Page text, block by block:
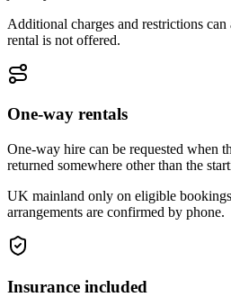
Additional charges and restrictions
rental is not offered.
One-way rentals
One-way hire can be requested when
returned somewhere other than the
UK mainland only on eligible
arrangements are confirmed by phone.
Insurance included